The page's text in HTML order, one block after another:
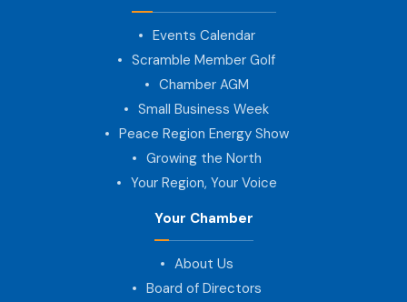
Events Calendar
Scramble Member Golf
Chamber AGM
Small Business Week
Peace Region Energy Show
Growing the North
Your Region, Your Voice
Your Chamber
About Us
Board of Directors